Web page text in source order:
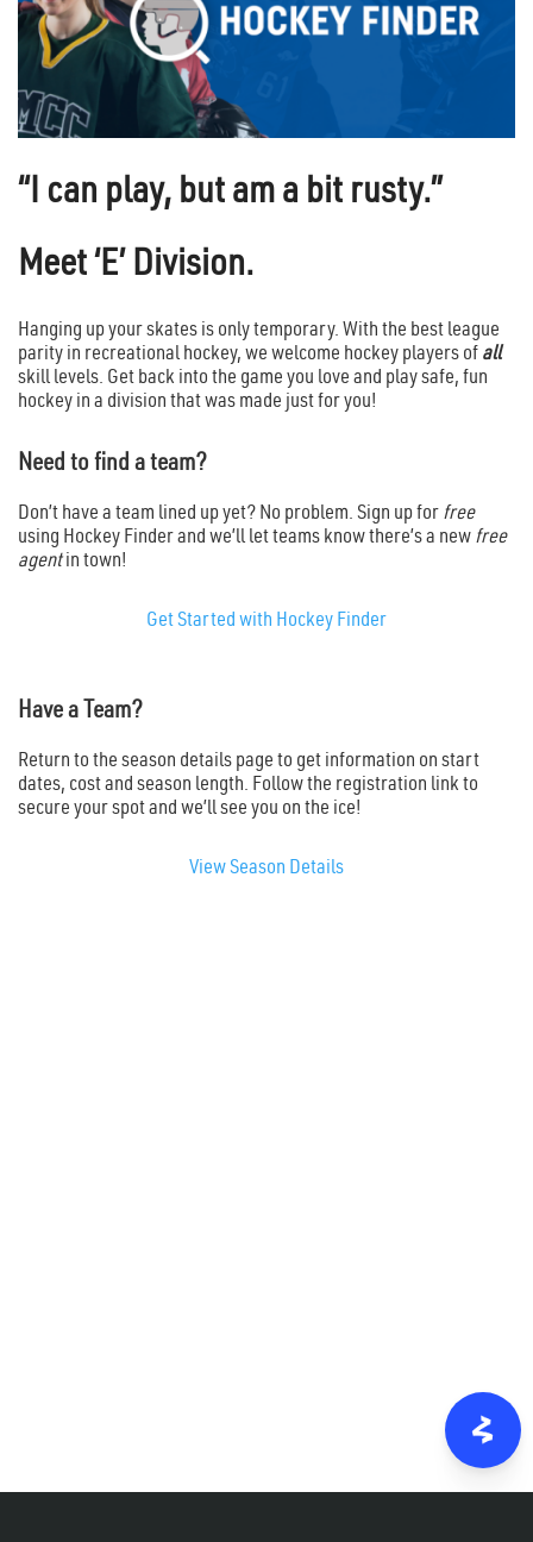
“I can play, but am a bit rusty.”
Meet ‘E’ Division.
Hanging up your skates is only temporary. With the best league
parity in recreational hockey, we welcome hockey players of all
skill levels. Get back into the game you love and play safe, fun
hockey in a division that was made just for you!
Need to find a team?
Don’t have a team lined up yet? No problem. Sign up for free
using Hockey Finder and we’ll let teams know there’s a new free
agentin town!
Get Started with Hockey Finder
Have a Team?
Return to the season details page to get information on start
dates, cost and season length. Follow the registration link to
secure your spot and we’ll see you on the ice!
View Season Details